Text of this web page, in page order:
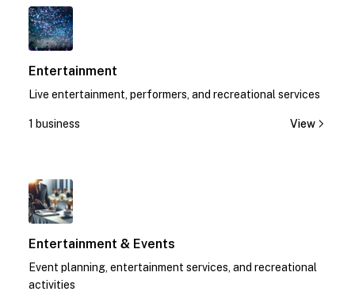
Entertainment
Live entertainment, performers, and recreational services
1 business View
Entertainment & Events
Event planning, entertainment services, and recreational
activities